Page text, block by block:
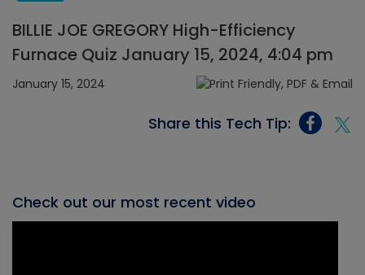
BILLIE JOE GREGORY High-Efficiency
Furnace Quiz January 15, 2024, 4:04 pm
January 15, 2024
Share this Tech Tip:
Check out our most recent video